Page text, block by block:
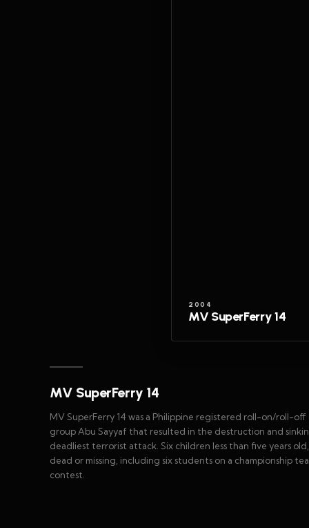
2004
MV SuperFerry 14
MV SuperFerry 14
MV SuperFerry 14 was a Philippine registered roll-on/roll-
group Abu Sayyaf that resulted in the destruction and
deadliest terrorist attack. Six children less than five years
dead or missing, including six students on a championship
contest.